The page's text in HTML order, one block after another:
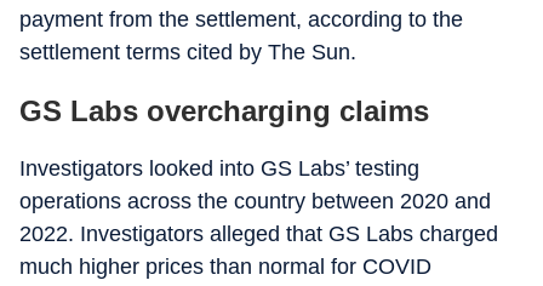
payment from the settlement, according to the
settlement terms cited by The Sun.
GS Labs overcharging claims
Investigators looked into GS Labs’ testing
operations across the country between 2020 and
2022. Investigators alleged that GS Labs charged
much higher prices than normal for COVID